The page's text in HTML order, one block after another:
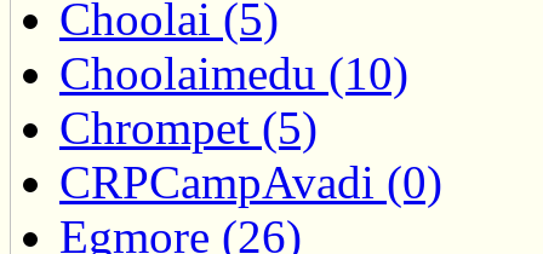
Choolai (5)
Choolaimedu (10)
Chrompet (5)
CRPCampAvadi (0)
Egmore (26)